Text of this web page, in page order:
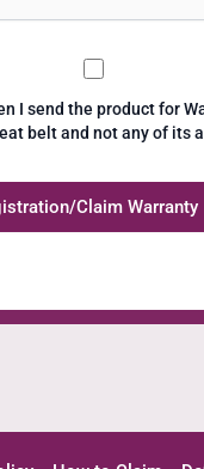
I send the product for
belt and not any of its